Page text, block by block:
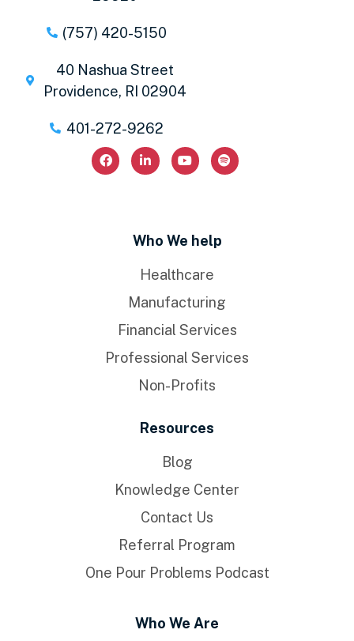
(757) 420-5150
40 Nashua Street
Providence, RI 02904
401-272-9262
Who We help
Healthcare
Manufacturing
Financial Services
Professional Services
Non-Profits
Resources
Blog
Knowledge Center
Contact Us
Referral Program
One Pour Problems Podcast
Who We Are